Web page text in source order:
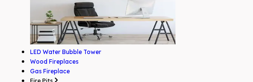
LED Water Bubble Tower
Wood Fireplaces
Gas Fireplace